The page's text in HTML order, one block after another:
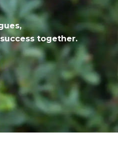
together.